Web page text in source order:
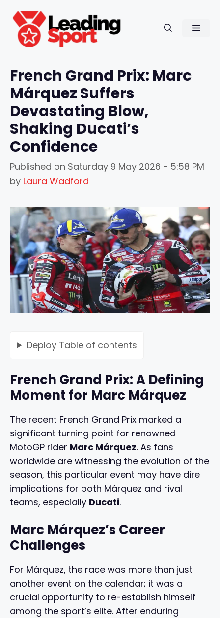
content
French Grand Prix: Marc
Márquez Suffers
Devastating Blow,
Shaking Ducati’s
Confidence
Published on Saturday 9 May 2026 - 5:58 PM
by Laura Wadford
Deploy Table of contents
French Grand Prix: A Defining
Moment for Marc Márquez
The recent French Grand Prix marked a
significant turning point for renowned
MotoGP rider Marc Márquez. As fans
worldwide are witnessing the evolution of the
season, this particular event may have dire
implications for both Márquez and rival
teams, especially Ducati.
Marc Márquez’s Career
Challenges
For Márquez, the race was more than just
another event on the calendar; it was a
crucial opportunity to re-establish himself
among the sport’s elite. After enduring